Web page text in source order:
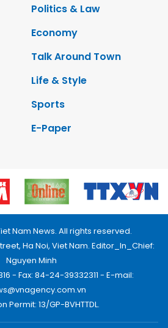
Politics & Law
Economy
Talk Around Town
Life & Style
Sports
E-Paper
Nam News. All rights reserved.
Ha Noi, Viet Nam. Editor_In_Chief:
Nguyen Minh
- Fax: 84-24-39332311 - E-mail:
Permit: 13/GP-BVHTTDL.